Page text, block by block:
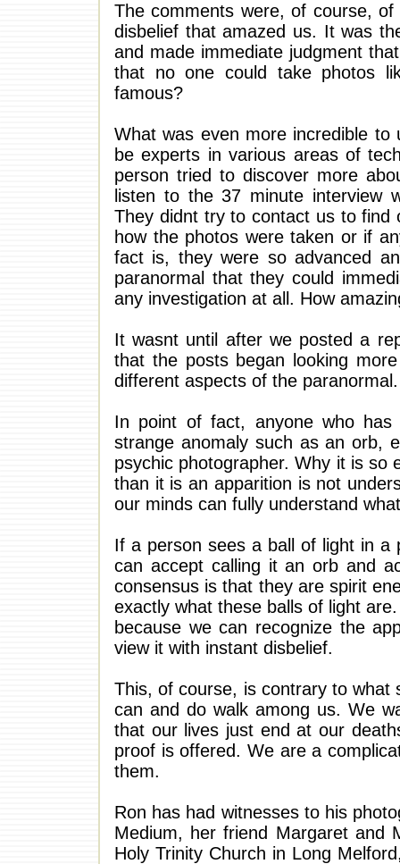
The comments were, of course,
disbelief that amazed us. It was
and made immediate judgment
that no one could take photos
famous?
What was even more incredible
be experts in various areas of
person tried to discover more
listen to the 37 minute interview
They didnt try to contact us to find
how the photos were taken or if
fact is, they were so advanced
paranormal that they could
any investigation at all. How
It wasnt until after we posted a
that the posts began looking
different aspects of the paranormal.
In point of fact, anyone who
strange anomaly such as an orb,
psychic photographer. Why it is so
than it is an apparition is not
our minds can fully understand
If a person sees a ball of light in
can accept calling it an orb and
consensus is that they are spirit
exactly what these balls of light
because we can recognize the
view it with instant disbelief.
This, of course, is contrary to
can and do walk among us. We
that our lives just end at our
proof is offered. We are a
them.
Ron has had witnesses to his
Medium, her friend Margaret and
Holy Trinity Church in Long